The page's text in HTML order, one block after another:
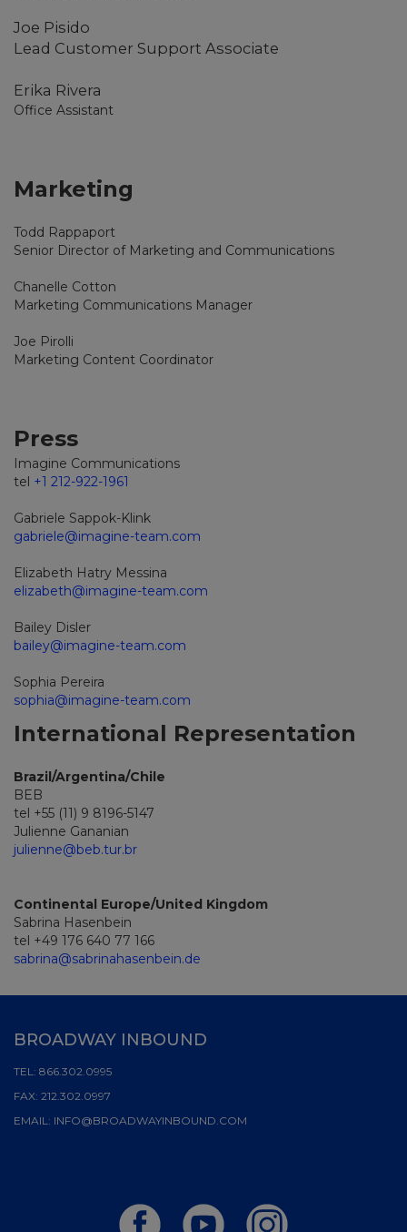
Joe Pisido
Lead Customer Support Associate
Erika Rivera
Office Assistant
Marketing
Todd Rappaport
Senior Director of Marketing and Communications
Chanelle Cotton
Marketing Communications Manager
Joe Pirolli
Marketing Content Coordinator
Press
Imagine Communications
tel +1 212-922-1961
Gabriele Sappok-Klink
gabriele@imagine-team.com
Elizabeth Hatry Messina
elizabeth@imagine-team.com
Bailey Disler
bailey@imagine-team.com
Sophia Pereira
sophia@imagine-team.com
International Representation
Brazil/Argentina/Chile
BEB
tel +55 (11) 9 8196-5147
Julienne Gananian
julienne@beb.tur.br
Continental Europe/United Kingdom
Sabrina Hasenbein
tel +49 176 640 77 166
sabrina@sabrinahasenbein.de
BROADWAY INBOUND
TEL: 866.302.0995
FAX: 212.302.0997
EMAIL: INFO@BROADWAYINBOUND.COM